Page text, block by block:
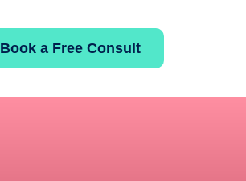
Book a Free Consult